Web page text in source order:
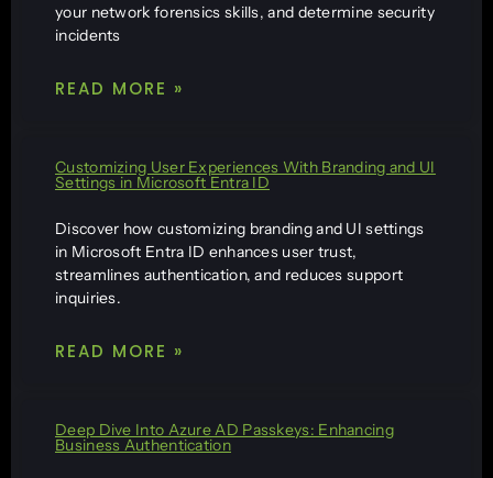
your network forensics skills, and determine security
incidents
READ MORE »
Customizing User Experiences With Branding and UI
Settings in Microsoft Entra ID
Discover how customizing branding and UI settings
in Microsoft Entra ID enhances user trust,
streamlines authentication, and reduces support
inquiries.
READ MORE »
Deep Dive Into Azure AD Passkeys: Enhancing
Business Authentication